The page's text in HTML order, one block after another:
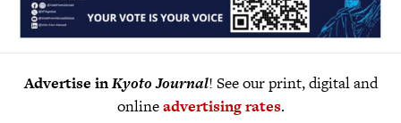
Advertise inKyoto Journal! See our print, digital and
onlineadvertising rates.